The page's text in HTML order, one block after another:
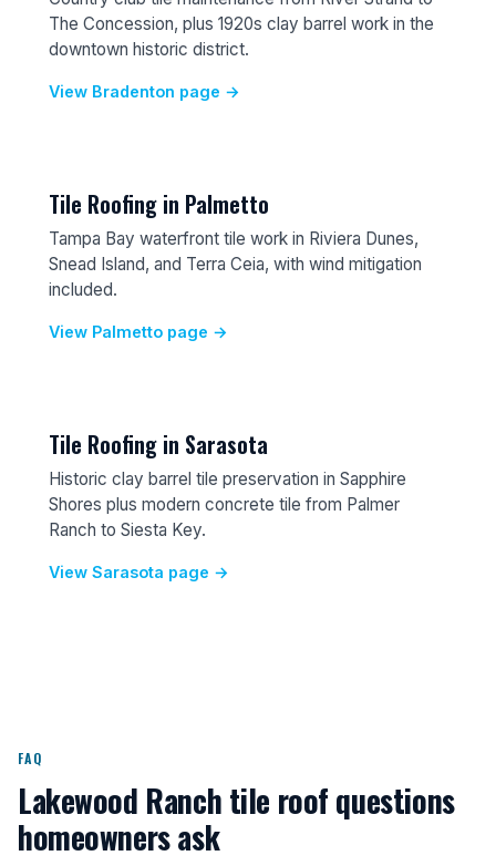
The Concession, plus 1920s clay barrel work in the
downtown historic district.
View Bradenton page →
Tile Roofing in Palmetto
Tampa Bay waterfront tile work in Riviera Dunes,
Snead Island, and Terra Ceia, with wind mitigation
included.
View Palmetto page →
Tile Roofing in Sarasota
Historic clay barrel tile preservation in Sapphire
Shores plus modern concrete tile from Palmer
Ranch to Siesta Key.
View Sarasota page →
FAQ
Lakewood Ranch tile roof questions
homeowners ask